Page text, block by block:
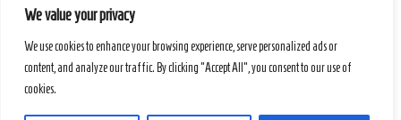
We value your privacy
We use cookies to enhance your browsing experience, serve personalized ads or
content, and analyze our traffic. By clicking "Accept All", you consent to our use of
cookies.
Secret Caps
Voice Blog free WordPress theme: by :